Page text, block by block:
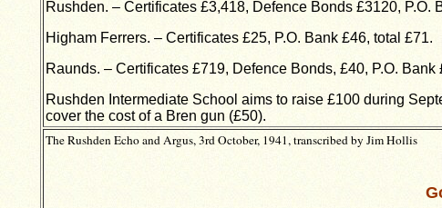
Rushden. – Certificates £3,418, Defence Bonds £3120, P.O.
Higham Ferrers. – Certificates £25, P.O. Bank £46, total £71.
Raunds. – Certificates £719, Defence Bonds, £40, P.O. Bank
Rushden Intermediate School aims to raise £100 during
cover the cost of a Bren gun (£50).
The Rushden Echo and Argus, 3rd October, 1941, transcribed by Jim Hollis